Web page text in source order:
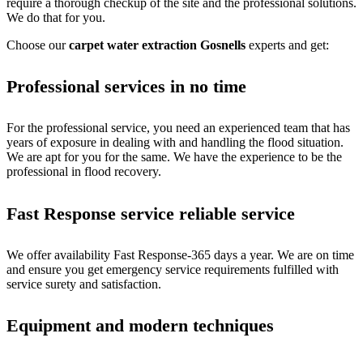
We do that for you.
Choose ourcarpet water extraction Gosnells experts and get:
Professional services in no time
For the professional service, you need an experienced team that has
years of exposure in dealing with and handling the flood situation.
We are apt for you for the same. We have the experience to be the
professional in flood recovery.
Fast Response service reliable service
We offer availability Fast Response-365 days a year. We are on time
and ensure you get emergency service requirements fulfilled with
service surety and satisfaction.
Equipment and modern techniques